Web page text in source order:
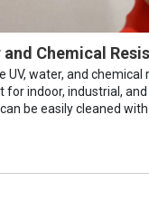
and Chemical
UV, water, and
for indoor, industrial,
be easily cleaned